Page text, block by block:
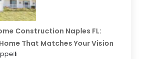
Construction Naples FL:
That Matches Your Vision